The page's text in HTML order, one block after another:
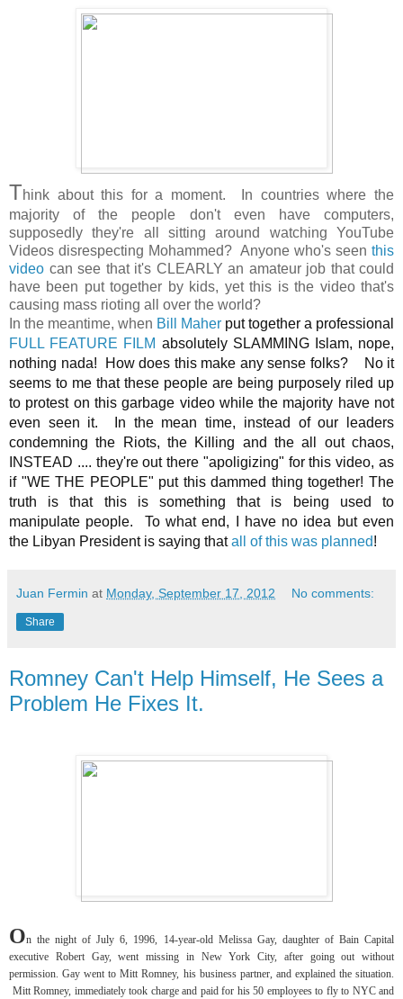
Think about this for a moment. In countries where the
majority of the people don't even have computers,
supposedly they're all sitting around watching YouTube
Videos disrespecting Mohammed? Anyone who's seen this
video can see that it's CLEARLY an amateur job that could
have been put together by kids, yet this is the video that's
causing mass rioting all over the world?
In the meantime, when Bill Maher put together a professional
FULL FEATURE FILM absolutely SLAMMING Islam, nope,
nothing nada! How does this make any sense folks? No it
seems to me that these people are being purposely riled up
to protest on this garbage video while the majority have not
even seen it. In the mean time, instead of our leaders
condemning the Riots, the Killing and the all out chaos,
INSTEAD .... they're out there "apoligizing" for this video, as
if "WE THE PEOPLE" put this dammed thing together! The
truth is that this is something that is being used to
manipulate people. To what end, I have no idea but even
the Libyan President is saying thatall of this was planned!
Juan Fermin at Monday, September 17, 2012 No comments:
Share
Romney Can't Help Himself, He Sees a
Problem He Fixes It.
On the night of July 6, 1996, 14-year-old Melissa Gay, daughter of Bain Capital
executive Robert Gay, went missing in New York City, after going out without
permission. Gay went to Mitt Romney, his business partner, and explained the situation.
Mitt Romney, immediately took charge and paid for his 50 employees to fly to NYC and